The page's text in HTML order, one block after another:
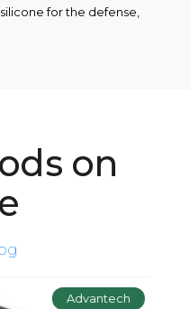
for the defense,
on
Advantech